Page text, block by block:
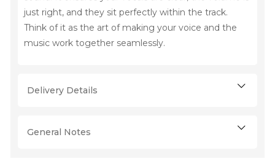
just right, and they sit perfectly within the track.
Think of it as the art of making your voice and the
music work together seamlessly.
Delivery Details
General Notes